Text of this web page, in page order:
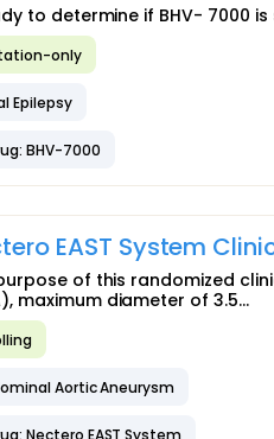
to determine if BHV- 7000
only
Epilepsy
BHV-7000
EAST System
of this randomized
maximum diameter of 3.5...
Aortic Aneurysm
Nectero EAST System